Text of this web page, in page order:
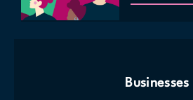
Businesses